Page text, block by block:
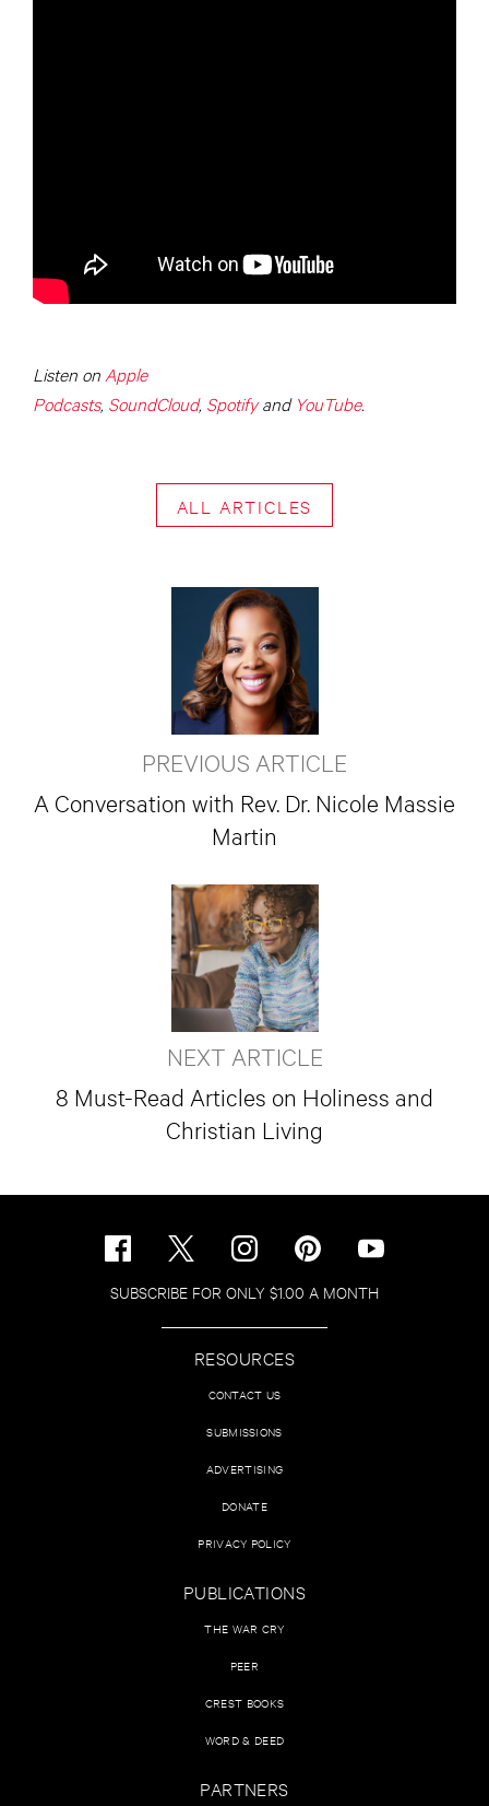
Listen on Apple
Podcasts, SoundCloud, Spotifyand YouTube.
ALL ARTICLES
PREVIOUS ARTICLE
A Conversation with Rev. Dr. Nicole Massie
Martin
NEXT ARTICLE
8 Must-Read Articles on Holiness and
Christian Living
SUBSCRIBE FOR ONLY $1.00 A MONTH
RESOURCES
CONTACT US
SUBMISSIONS
ADVERTISING
DONATE
PRIVACY POLICY
PUBLICATIONS
THE WAR CRY
PEER
CREST BOOKS
WORD & DEED
PARTNERS